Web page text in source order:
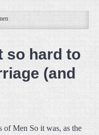
so hard to
(and
Men So it was, as the